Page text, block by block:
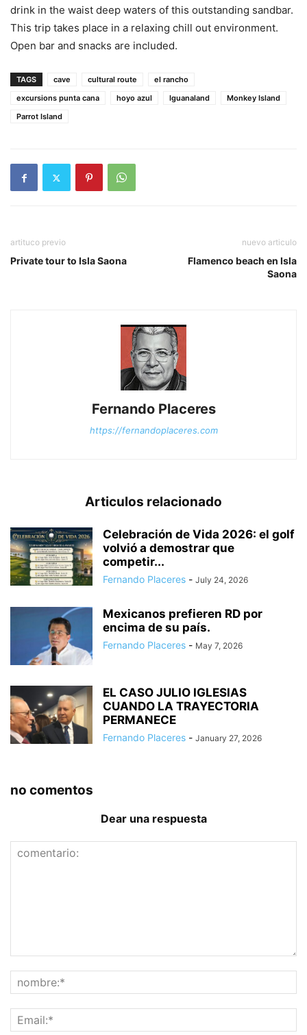
drink in the waist deep waters of this outstanding sandbar.
This trip takes place in a relaxing chill out environment.
Open bar and snacks are included.
TAGS cave cultural route
el rancho
excursions punta cana
hoyo azul Iguanaland
Monkey Island
Parrot Island
artituco previo
Private tour to Isla Saona
nuevo articulo
Flamenco beach en Isla
Saona
Fernando Placeres
https://fernandoplaceres.com
Articulos relacionado
Celebración de Vida 2026: el golf
volvió a demostrar que
competir...
Fernando Placeres - July 24, 2026
Mexicanos prefieren RD por
encima de su país.
Fernando Placeres - May 7, 2026
EL CASO JULIO IGLESIAS
CUANDO LA TRAYECTORIA
PERMANECE
Fernando Placeres - January 27, 2026
no comentos
Dear una respuesta